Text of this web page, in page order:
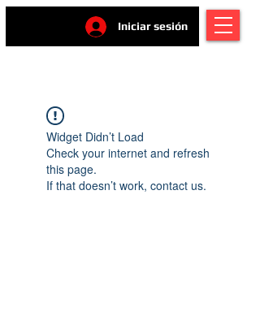
Iniciar sesión
Widget Didn’t Load
Check your internet and refresh
this page.
If that doesn’t work, contact us.